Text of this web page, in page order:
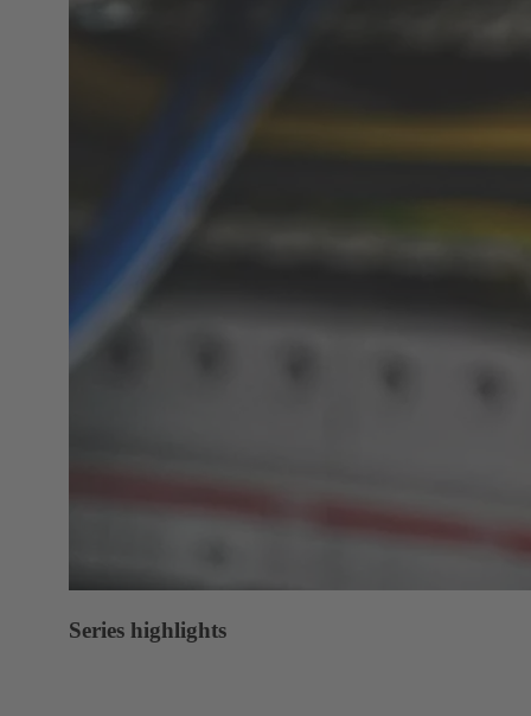
Series highlights